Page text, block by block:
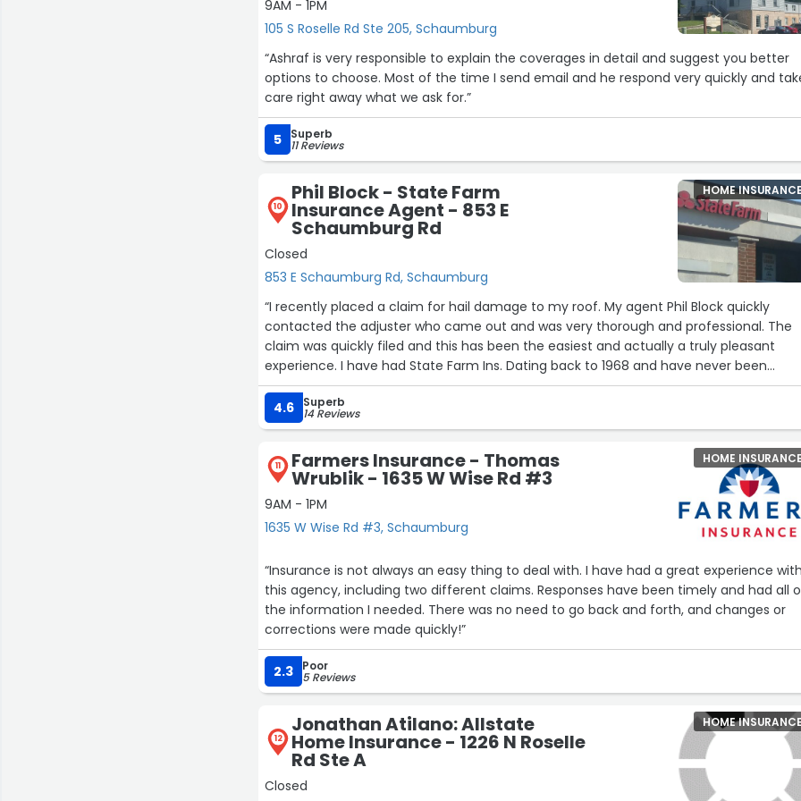
9AM - 1PM
105 S Roselle Rd Ste 205, Schaumburg
“Ashraf is very responsible to explain the coverages in detail and suggest you better
options to choose. Most of the time I send email and he respond very quickly and
care right away what we ask for.”
5 Superb
11 Reviews
10
Phil Block - State Farm
Insurance Agent - 853 E
Schaumburg Rd
Closed
853 E Schaumburg Rd, Schaumburg
HOME
“I recently placed a claim for hail damage to my roof. My agent Phil Block quickly
contacted the adjuster who came out and was very thorough and professional. The
claim was quickly filed and this has been the easiest and actually a truly pleasant
experience. I have had State Farm Ins. Dating back to 1968 and have never been
disappointed. I can’t imagine having another carrier. Thank You with all my heart for
making this so easy.”
4.6 Superb
14 Reviews
11 Farmers Insurance - Thomas
Wrublik - 1635 W Wise Rd #3
9AM - 1PM
1635 W Wise Rd #3, Schaumburg
HOME
“Insurance is not always an easy thing to deal with. I have had a great experience with
this agency, including two different claims. Responses have been timely and had all of
the information I needed. There was no need to go back and forth, and changes or
corrections were made quickly!”
2.3 Poor
5 Reviews
12
Jonathan Atilano: Allstate
Home Insurance - 1226 N Roselle
Rd Ste A
Closed
HOME